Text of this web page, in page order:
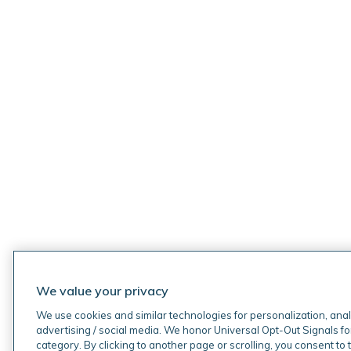
We value your privacy
We use cookies and similar technologies for personalization,
advertising / social media. We honor Universal Opt-Out Signals
category. By clicking to another page or scrolling, you consent to